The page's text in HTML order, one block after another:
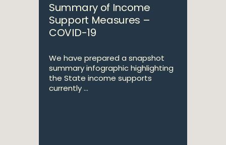
Summary of Income
Support Measures –
COVID-19
We have prepared a snapshot
summary infographic highlighting
the State income supports
currently ...